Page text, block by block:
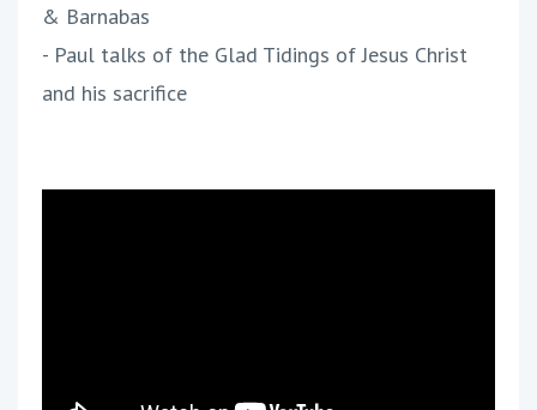
& Barnabas
- Paul talks of the Glad Tidings of Jesus Christ
and his sacrifice